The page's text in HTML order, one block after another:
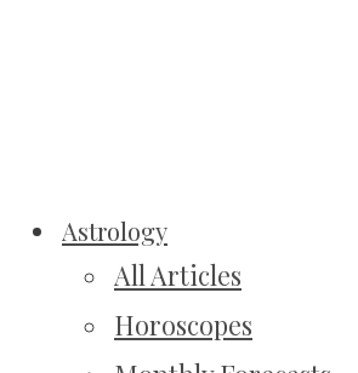
Astrology
All Articles
Horoscopes